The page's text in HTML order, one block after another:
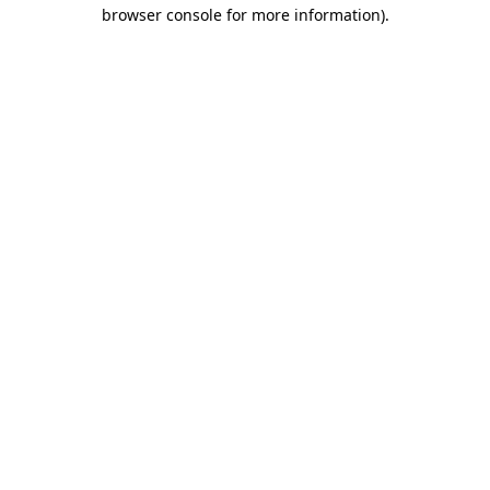
browser console for more information).